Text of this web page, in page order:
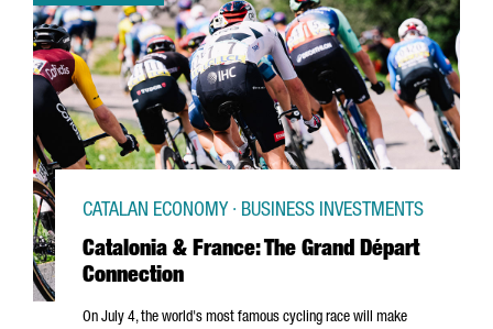
Catalonia & France: The Grand Départ
Connection
CATALAN ECONOMY · BUSINESS INVESTMENTS
On July 4, the world's most famous cycling race will make